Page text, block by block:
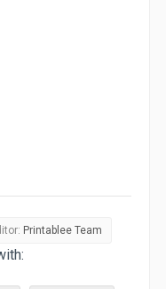
Printablee Team